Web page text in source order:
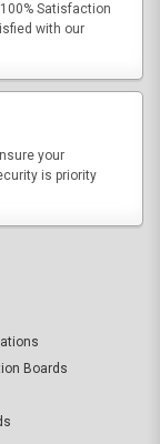
Satisfaction
with our
your
is priority
Boards